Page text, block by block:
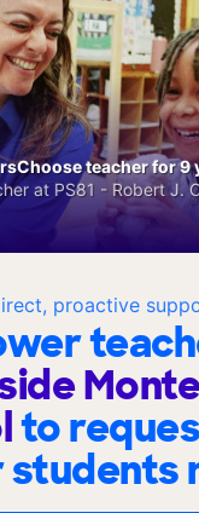
proactive
to
teacher for 9
at PS81 - Robert J.